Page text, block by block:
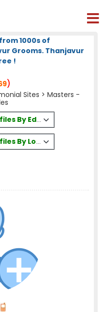
1000s of
Grooms. Thanjavur
!
)
Sites > Masters -
By Education
By Location